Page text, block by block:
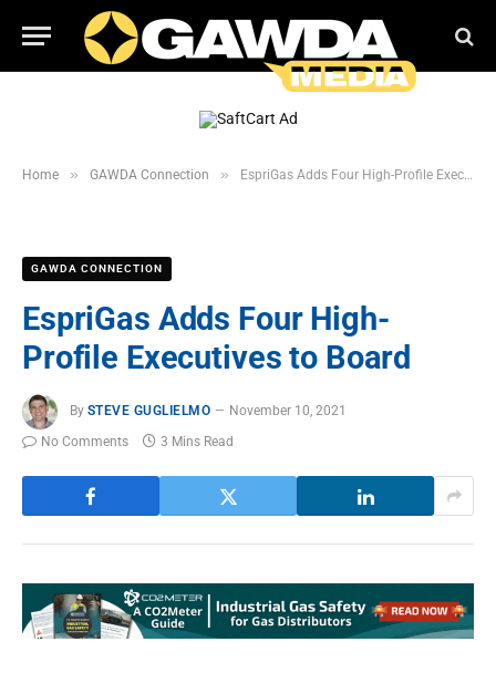
Home » GAWDA Connection » EspriGas Adds Four High-Profile Executives to Board
GAWDA CONNECTION
EspriGas Adds Four High-
Profile Executives to Board
By STEVE GUGLIELMO
November 10, 2021
No Comments
3 Mins Read